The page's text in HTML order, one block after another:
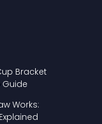
Bracket
Guide
Works: